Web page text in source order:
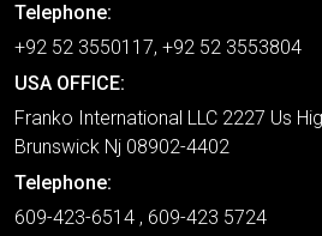
Telephone:
+92 52 3550117, +92 52 3553804
USA OFFICE:
Franko International LLC 2227 Us
Brunswick Nj 08902-4402
Telephone:
609-423-6514 , 609-423 5724